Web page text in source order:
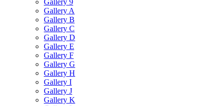
Gallery 9
Gallery A
Gallery B
Gallery C
Gallery D
Gallery E
Gallery F
Gallery G
Gallery H
Gallery I
Gallery J
Gallery K